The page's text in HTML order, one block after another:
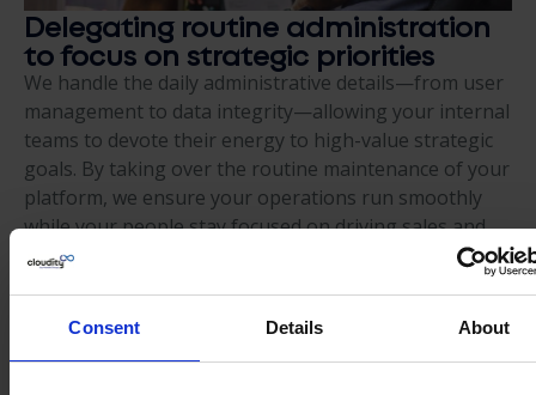
Consent Details About
Delegating routine administration
to focus on strategic priorities
We handle the daily administrative details—from user
management to data integrity—allowing your internal
teams to devote their energy to high-value strategic
goals. By taking over the routine maintenance of your
platform, we ensure your operations run smoothly
while your people stay focused on driving sales and
marketing growth.
Scaling internal capacity to meet
increasing business demands